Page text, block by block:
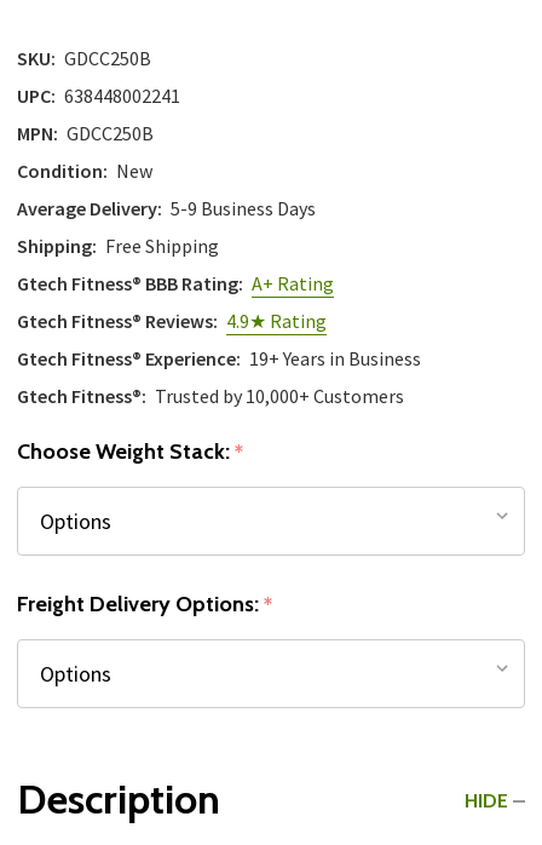
content.
SKU: GDCC250B
UPC: 638448002241
MPN: GDCC250B
Condition: New
Average Delivery: 5-9 Business Days
Shipping: Free Shipping
Gtech Fitness® BBB Rating: A+ Rating
Gtech Fitness® Reviews: 4.9★ Rating
Gtech Fitness® Experience: 19+ Years in Business
Gtech Fitness®: Trusted by 10,000+ Customers
Choose Weight Stack:*
Freight Delivery Options:*
Description HIDE